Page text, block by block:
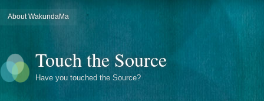
About WakundaMa
Touch the Source
Have you touched the Source?